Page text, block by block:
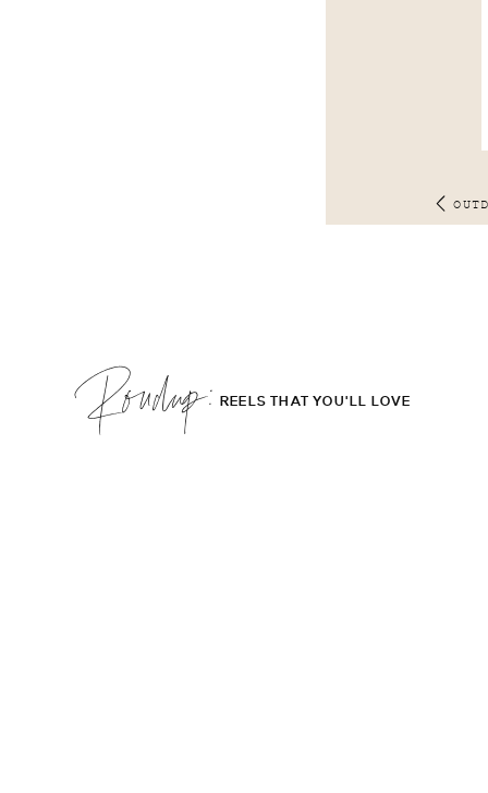
REELS THAT YOU'LL LOVE
Roudup;